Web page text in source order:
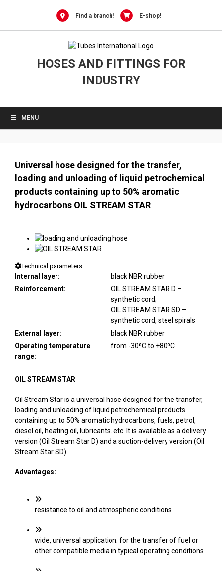
Find a branch! E-shop!
HOSES AND FITTINGS FOR
INDUSTRY
MENU
Universal hose designed for the transfer,
loading and unloading of liquid petrochemical
products containing up to 50% aromatic
hydrocarbons OIL STREAM STAR
Technical parameters:
Internal layer:
black NBR rubber
Reinforcement:
OIL STREAM STAR D –
synthetic cord;
OIL STREAM STAR SD –
synthetic cord, steel spirals
External layer:
black NBR rubber
Operating temperature
range:
from -30⁰C to +80⁰C
OIL STREAM STAR
Oil Stream Star is a universal hose designed for the transfer,
loading and unloading of liquid petrochemical products
containing up to 50% aromatic hydrocarbons, fuels, petrol,
diesel oil, heating oil, lubricants, etc. It is available as a delivery
version (Oil Stream Star D) and a suction-delivery version (Oil
Stream Star SD).
Advantages:
resistance to oil and atmospheric conditions
wide, universal application: for the transfer of fuel or
other compatible media in typical operating conditions